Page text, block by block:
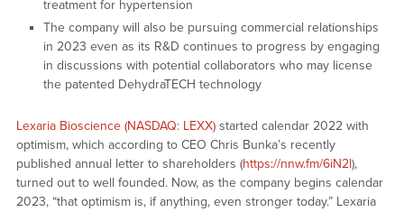
treatment for hypertension
The company will also be pursuing commercial relationships
in 2023 even as its R&D continues to progress by engaging
in discussions with potential collaborators who may license
the patented DehydraTECH technology
Lexaria Bioscience (NASDAQ: LEXX)started calendar 2022 with
optimism, which according to CEO Chris Bunka’s recently
published annual letter to shareholders (https://nnw.fm/6iN2l),
turned out to well founded. Now, as the company begins calendar
2023, “that optimism is, if anything, even stronger today.” Lexaria